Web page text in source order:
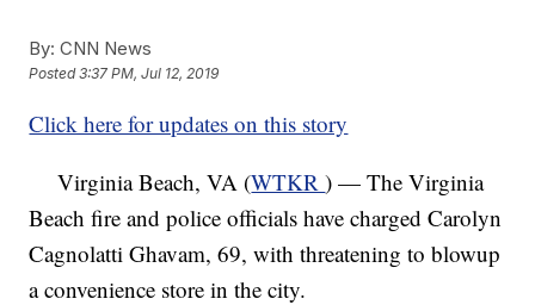
By: CNN News
Posted3:37 PM, Jul 12, 2019
Click here for updates on this story
Virginia Beach, VA (WTKR) — The Virginia
Beach fire and police officials have charged Carolyn
Cagnolatti Ghavam, 69, with threatening to blowup
a convenience store in the city.